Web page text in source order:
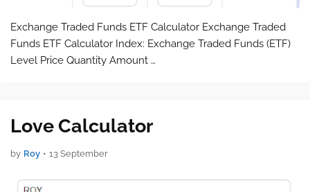
Exchange Traded Funds ETF Calculator Exchange Traded
Funds ETF Calculator Index: Exchange Traded Funds (ETF)
Level Price Quantity Amount …
Love Calculator
by Roy • 13 September